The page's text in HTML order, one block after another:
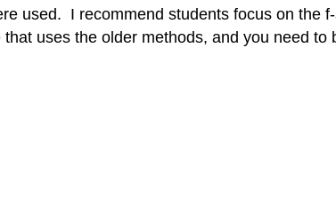
used. I recommend students focus on the
uses the older methods, and you need